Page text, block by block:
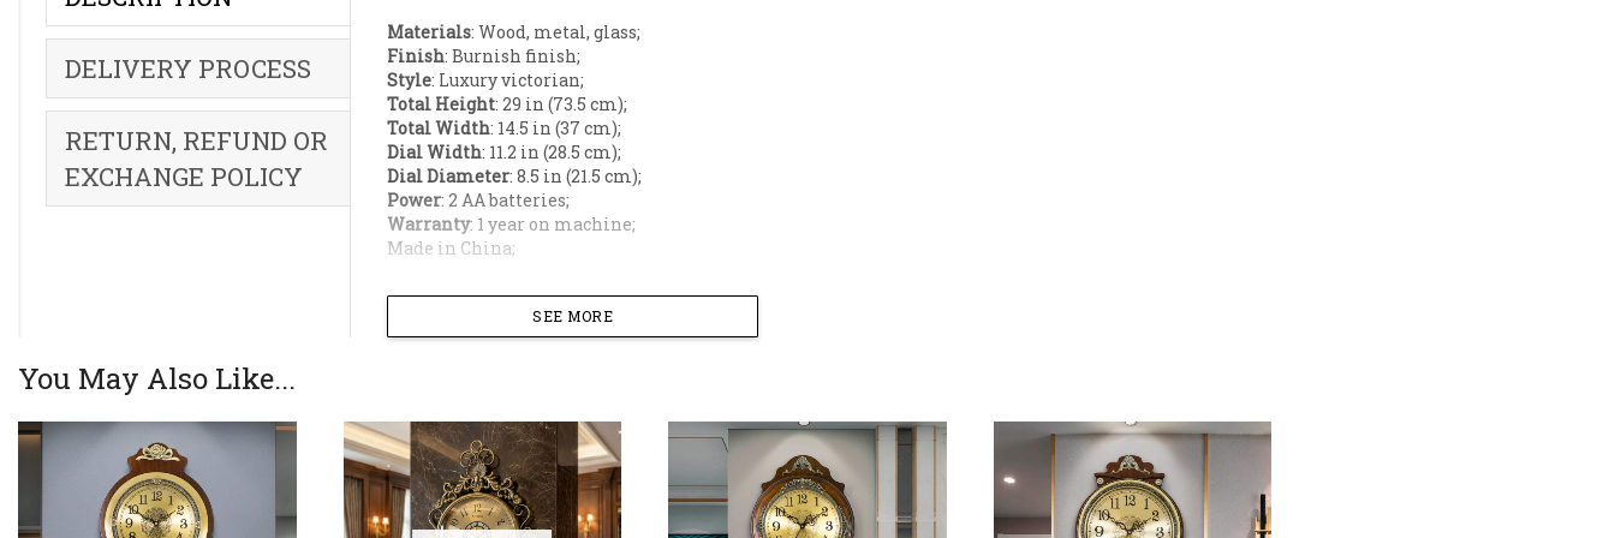
DELIVERY PROCESS
RETURN, REFUND OR
EXCHANGE POLICY
Materials: Wood, metal, glass;
Finish: Burnish finish;
Style: Luxury victorian;
Total Height: 29 in (73.5 cm);
Total Width: 14.5 in (37 cm);
Dial Width: 11.2 in (28.5 cm);
Dial Diameter: 8.5 in (21.5 cm);
Power: 2 AA batteries;
Warranty: 1 year on machine;
Made in China;
toned wooden body and exquisite golden metal-style filigree, this clock is designed for those who appreciate classic
European elegance. Its grand 29-inch vertical presence and intricate hanging weights make it a stunning focal point for a
Ornate Victorian Craftsmanship: Features detailed golden baroque-style carvings and acanthus leaf motifs for a regal,
antique look.
Premium Glass Dial: A high-definition glass cover protects the cream-colored dial, which is adorned with elegant
SEE MORE
You May Also Like...